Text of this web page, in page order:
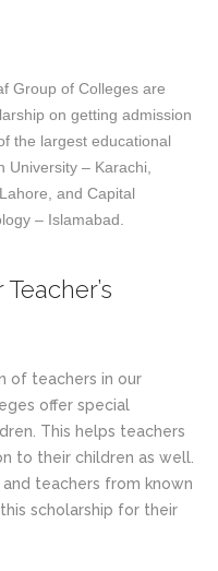
Group of Colleges are
on getting admission
the largest educational
University – Karachi,
and Capital
– Islamabad.
of teachers in our
offer special
This helps teachers
to their children as well.
teachers from known
scholarship for their